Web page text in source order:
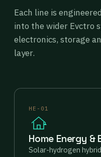
Each line is
into the wider Evctro
electronics, storage
layer.
HE-01
Home Energy &
Solar-hydrogen